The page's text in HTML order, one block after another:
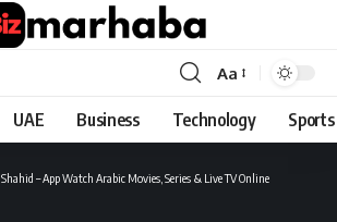
Font
Resizer
Aa
UAE Business Technology Sports
Shahid – App Watch Arabic Movies, Series & Live TV Online